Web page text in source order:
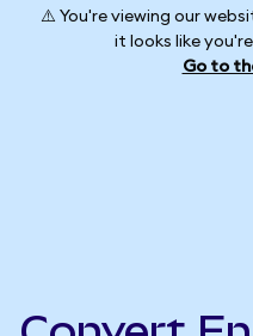
⚠️ You're viewing our
it looks like
Go to